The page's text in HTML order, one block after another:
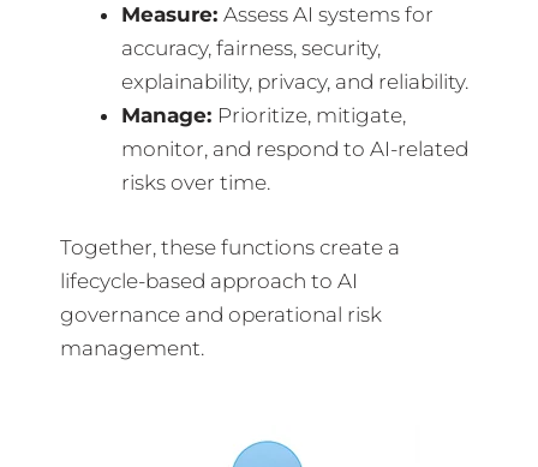
Measure: Assess AI systems for
accuracy, fairness, security,
explainability, privacy, and reliability.
Manage: Prioritize, mitigate,
monitor, and respond to AI-related
risks over time.
Together, these functions create a
lifecycle-based approach to AI
governance and operational risk
management.